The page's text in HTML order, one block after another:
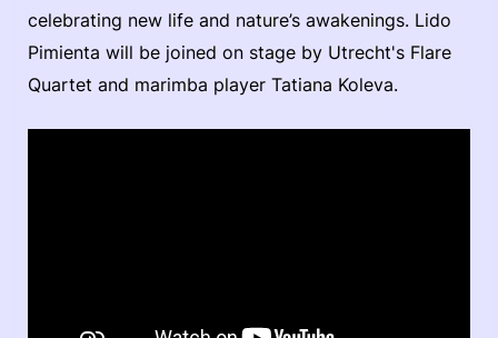
celebrating new life and nature’s awakenings. Lido
Pimienta will be joined on stage by Utrecht's Flare
Quartet and marimba player Tatiana Koleva.